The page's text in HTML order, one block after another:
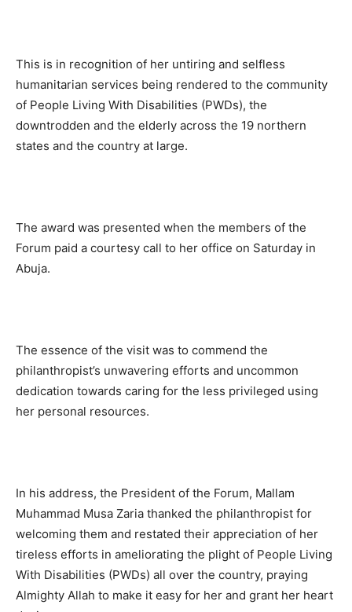
This is in recognition of her untiring and selfless
humanitarian services being rendered to the community
of People Living With Disabilities (PWDs), the
downtrodden and the elderly across the 19 northern
states and the country at large.
The award was presented when the members of the
Forum paid a courtesy call to her office on Saturday in
Abuja.
The essence of the visit was to commend the
philanthropist’s unwavering efforts and uncommon
dedication towards caring for the less privileged using
her personal resources.
In his address, the President of the Forum, Mallam
Muhammad Musa Zaria thanked the philanthropist for
welcoming them and restated their appreciation of her
tireless efforts in ameliorating the plight of People Living
With Disabilities (PWDs) all over the country, praying
Almighty Allah to make it easy for her and grant her heart